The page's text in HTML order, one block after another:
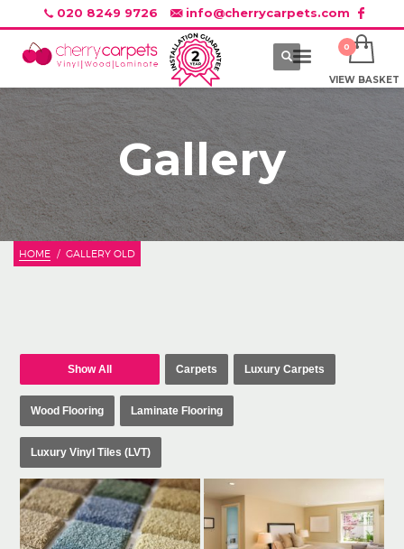
020 8249 9726 info@cherrycarpets.com
VIEW BASKET
Gallery
HOME GALLERY OLD
Show All Carpets Luxury Carpets
Wood Flooring Laminate Flooring
Luxury Vinyl Tiles (LVT)